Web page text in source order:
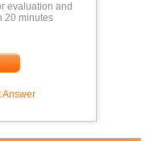
evaluation and
20 minutes
Answer